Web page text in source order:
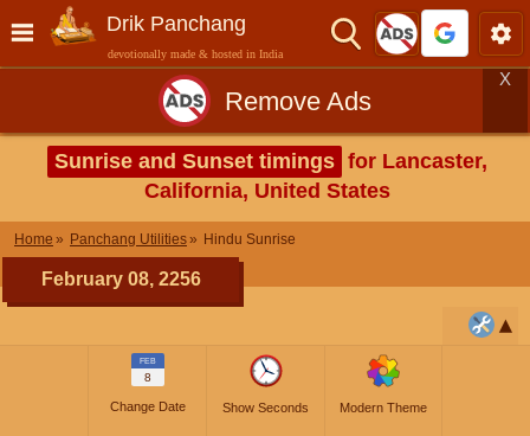
Drik Panchang
devotionally made & hosted in India
Remove Ads
X
Sunrise and Sunset timings for Lancaster,
California, United States
Home Panchang Utilities Hindu Sunrise
February 08, 2256
FEB
8
Change Date Show Seconds Modern Theme